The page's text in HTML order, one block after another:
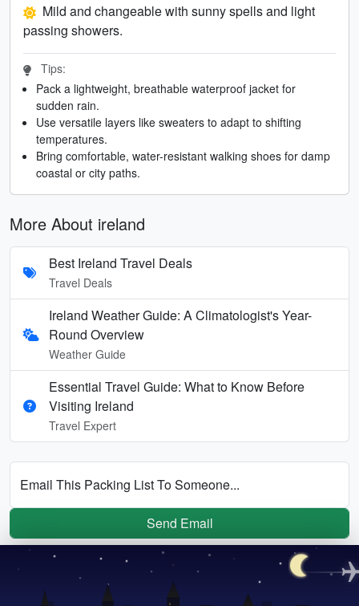
Mild and changeable with sunny spells and light
passing showers.
Tips:
Pack a lightweight, breathable waterproof jacket for
sudden rain.
Use versatile layers like sweaters to adapt to shifting
temperatures.
Bring comfortable, water-resistant walking shoes for damp
coastal or city paths.
More About ireland
Best Ireland Travel Deals
Travel Deals
Ireland Weather Guide: A Climatologist's Year-
Round Overview
Weather Guide
Essential Travel Guide: What to Know Before
Visiting Ireland
Travel Expert
Email This Packing List To Someone...
Send Email